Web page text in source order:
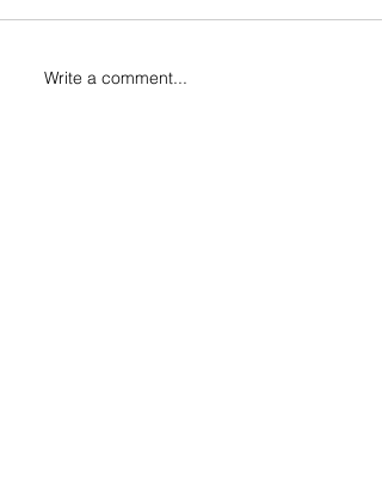
Write a comment...